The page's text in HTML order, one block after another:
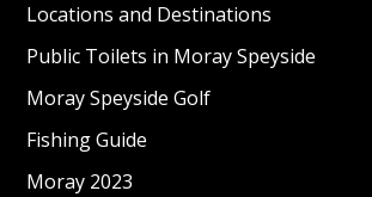
Locations and Destinations
Public Toilets in Moray Speyside
Moray Speyside Golf
Fishing Guide
Moray 2023